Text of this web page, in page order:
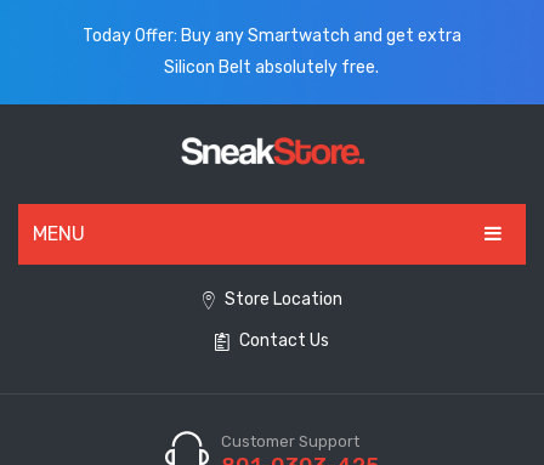
Today Offer: Buy any Smartwatch and get extra
Silicon Belt absolutely free.
MENU
Store Location
Contact Us
Customer Support